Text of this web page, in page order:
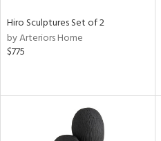
Hiro Sculptures Set of 2
by Arteriors Home
$775